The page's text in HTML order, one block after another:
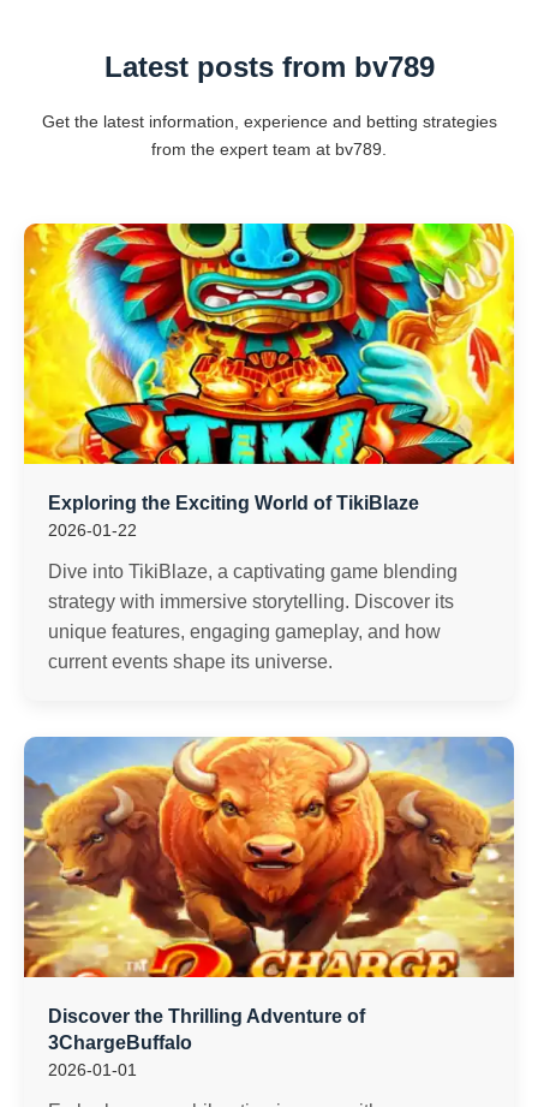
Latest posts from bv789
Get the latest information, experience and betting strategies
from the expert team at bv789.
Exploring the Exciting World of TikiBlaze
2026-01-22
Dive into TikiBlaze, a captivating game blending
strategy with immersive storytelling. Discover its
unique features, engaging gameplay, and how
current events shape its universe.
Discover the Thrilling Adventure of
3ChargeBuffalo
2026-01-01